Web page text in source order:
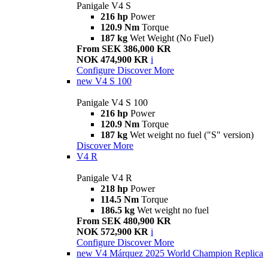
Panigale V4 S
216 hp Power
120.9 Nm Torque
187 kg Wet Weight (No Fuel)
From SEK 386,000 KR
NOK 474,900 KR i
Configure Discover More
new V4 S 100
Panigale V4 S 100
216 hp Power
120.9 Nm Torque
187 kg Wet weight no fuel ("S" version)
Discover More
V4 R
Panigale V4 R
218 hp Power
114.5 Nm Torque
186.5 kg Wet weight no fuel
From SEK 480,900 KR
NOK 572,900 KR i
Configure Discover More
new V4 Márquez 2025 World Champion Replica